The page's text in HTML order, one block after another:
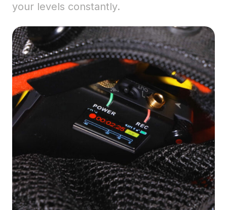
your levels constantly.